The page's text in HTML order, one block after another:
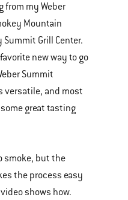
from my Weber
Mountain
Grill Center.
new way to go
Summit
versatile, and most
great tasting
smoke, but the
the process easy
shows how.